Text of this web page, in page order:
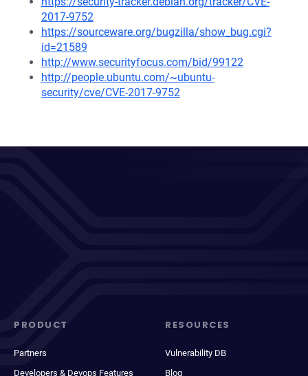
2017-9752
https://sourceware.org/bugzilla/show_bug.cgi?
id=21589
http://www.securityfocus.com/bid/99122
http://people.ubuntu.com/~ubuntu-
security/cve/CVE-2017-9752
PRODUCT
Partners
Developers & Devops Features
RESOURCES
Vulnerability DB
Blog